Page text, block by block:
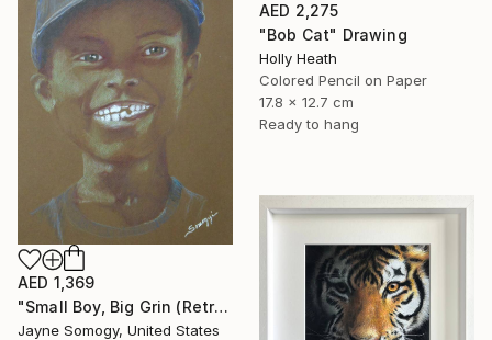
AED 2,275
"Bob Cat" Drawing
Holly Heath
Colored Pencil on Paper
17.8 x 12.7 cm
Ready to hang
AED 1,369
"Small Boy, Big Grin (Retro Portrait of Black Child)" Drawing
Jayne Somogy, United States